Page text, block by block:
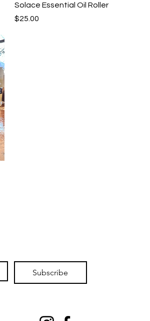
Solace Essential Oil Roller
Price
$25.00
Subscribe